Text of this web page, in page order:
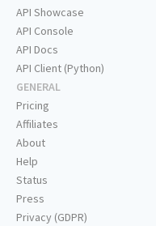
API Showcase
API Console
API Docs
API Client (Python)
GENERAL
Pricing
Affiliates
About
Help
Status
Press
Privacy (GDPR)